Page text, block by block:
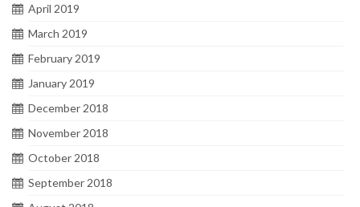
April 2019
March 2019
February 2019
January 2019
December 2018
November 2018
October 2018
September 2018